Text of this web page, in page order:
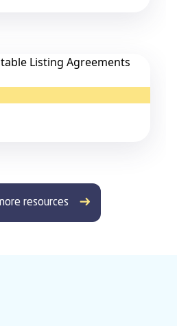
Listing Agreements
resources